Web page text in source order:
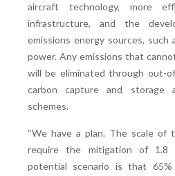
aircraft technology, more
infrastructure, and the
emissions energy sources, such
power. Any emissions that
will be eliminated through out-
carbon capture and storage
schemes.
“We have a plan. The scale of
require the mitigation of 1.8
potential scenario is that